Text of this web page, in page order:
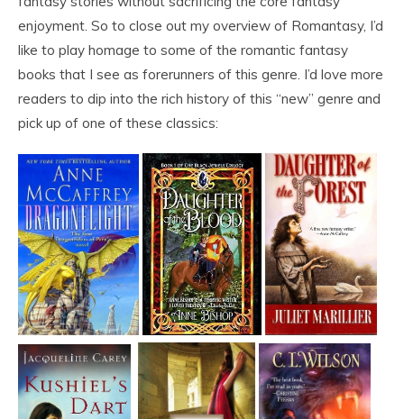
enjoyment. So to close out my overview of Romantasy, I’d
like to play homage to some of the romantic fantasy
books that I see as forerunners of this genre. I’d love more
readers to dip into the rich history of this “new” genre and
pick up of one of these classics: